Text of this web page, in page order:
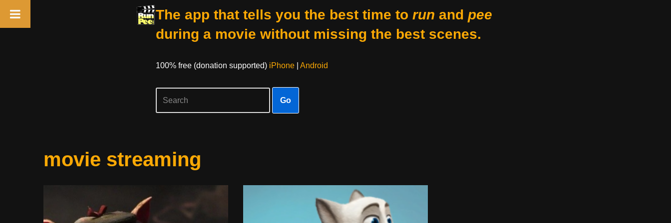
The app that tells you the best time to run and pee
during a movie without missing the best scenes.
100% free (donation supported) iPhone| Android
Go
movie streaming